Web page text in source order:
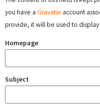
you have a Gravataraccount
provide, it will be used to display
Homepage
Subject